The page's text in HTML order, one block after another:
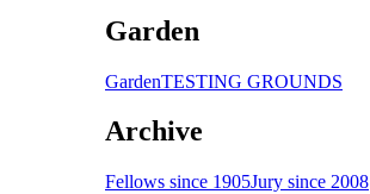
Garden
GardenTESTING GROUNDS
Archive
Fellows since 1905Jury since 2008